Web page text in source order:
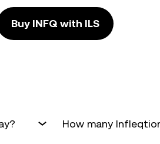
Buy INFQ with ILS
How many